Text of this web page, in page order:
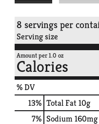
8 servings per
Serving size
Amount per 1.0 oz
Calories
% DV
13% Total Fat10g
7% Sodium160mg